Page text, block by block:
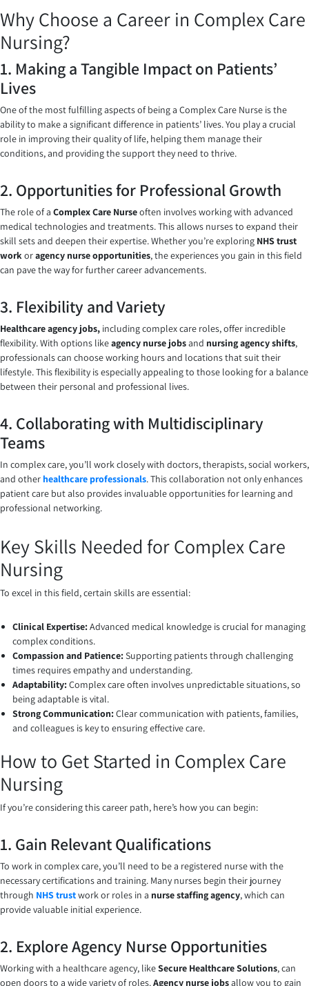
Why Choose a Career in Complex Care
Nursing?
1. Making a Tangible Impact on Patients’
Lives
One of the most fulfilling aspects of being a Complex Care Nurse is the
ability to make a significant difference in patients’ lives. You play a crucial
role in improving their quality of life, helping them manage their
conditions, and providing the support they need to thrive.
2. Opportunities for Professional Growth
The role of a Complex Care Nurseoften involves working with advanced
medical technologies and treatments. This allows nurses to expand their
skill sets and deepen their expertise. Whether you’re exploring NHS trust
workoragency nurse opportunities, the experiences you gain in this field
can pave the way for further career advancements.
3. Flexibility and Variety
Healthcare agency jobs, including complex care roles, offer incredible
flexibility. With options likeagency nurse jobsand nursing agency shifts,
professionals can choose working hours and locations that suit their
lifestyle. This flexibility is especially appealing to those looking for a balance
between their personal and professional lives.
4. Collaborating with Multidisciplinary
Teams
In complex care, you’ll work closely with doctors, therapists, social workers,
and other healthcare professionals. This collaboration not only enhances
patient care but also provides invaluable opportunities for learning and
professional networking.
Key Skills Needed for Complex Care
Nursing
To excel in this field, certain skills are essential:
Clinical Expertise:Advanced medical knowledge is crucial for managing
complex conditions.
Compassion and Patience:Supporting patients through challenging
times requires empathy and understanding.
Adaptability:Complex care often involves unpredictable situations, so
being adaptable is vital.
Strong Communication:Clear communication with patients, families,
and colleagues is key to ensuring effective care.
How to Get Started in Complex Care
Nursing
If you’re considering this career path, here’s how you can begin:
1. Gain Relevant Qualifications
To work in complex care, you’ll need to be a registered nurse with the
necessary certifications and training. Many nurses begin their journey
through NHS trustwork or roles in a nurse staffing agency, which can
provide valuable initial experience.
2. Explore Agency Nurse Opportunities
Working with a healthcare agency, likeSecure Healthcare Solutions, can
open doors to a wide variety of roles.Agency nurse jobsallow you to gain